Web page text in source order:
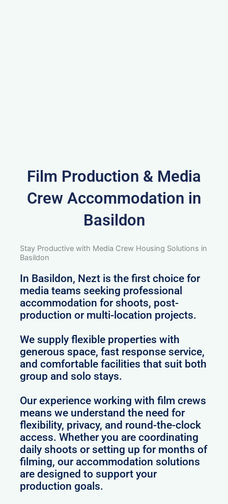
Film Production & Media
Crew Accommodation in
Basildon
Stay Productive with Media Crew Housing Solutions in
Basildon
In Basildon, Nezt is the first choice for
media teams seeking professional
accommodation for shoots, post-
production or multi-location projects.
We supply flexible properties with
generous space, fast response service,
and comfortable facilities that suit both
group and solo stays.
Our experience working with film crews
means we understand the need for
flexibility, privacy, and round-the-clock
access. Whether you are coordinating
daily shoots or setting up for months of
filming, our accommodation solutions
are designed to support your
production goals.